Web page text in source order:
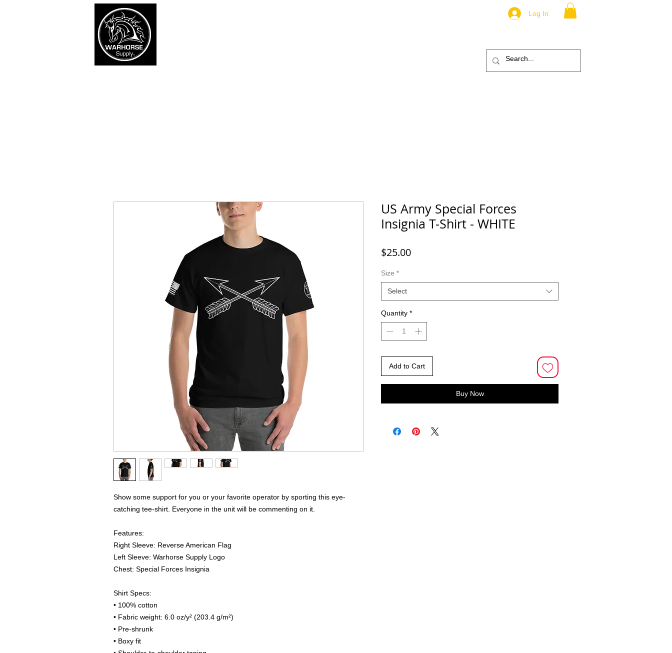
Log In
Show some support for you or your favorite operator by sporting this eye-
catching tee-shirt. Everyone in the unit will be commenting on it.
Features:
Right Sleeve: Reverse American Flag
Left Sleeve: Warhorse Supply Logo
Chest: Special Forces Insignia
Shirt Specs:
• 100% cotton
• Fabric weight: 6.0 oz/y² (203.4 g/m²)
• Pre-shrunk
• Boxy fit
US Army Special Forces
Insignia T-Shirt - WHITE
$25.00Price
Size *
Select
Quantity *
Add to Cart
Buy Now